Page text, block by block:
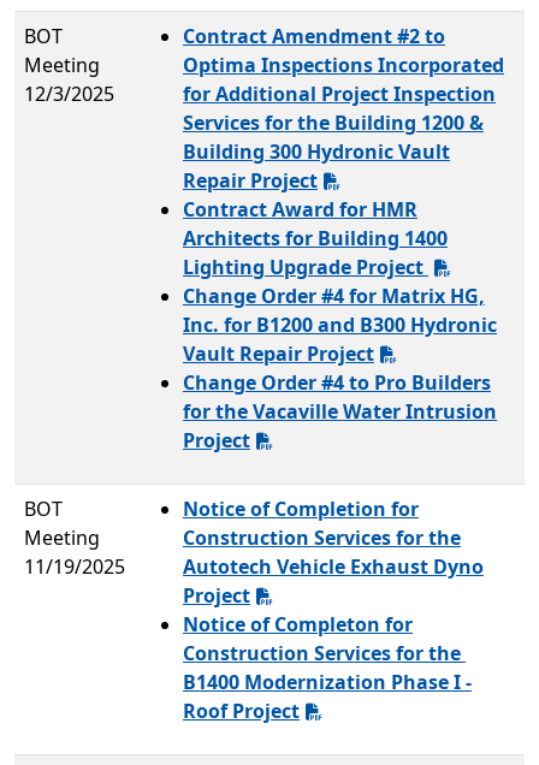
BOT
Meeting
12/3/2025
Contract Amendment #2 to
Optima Inspections Incorporated
for Additional Project Inspection
Services for the Building 1200 &
Building 300 Hydronic Vault
Repair Project
Contract Award for HMR
Architects for Building 1400
Lighting Upgrade Project
Change Order #4 for Matrix HG,
Inc. for B1200 and B300 Hydronic
Vault Repair Project
Change Order #4 to Pro Builders
for the Vacaville Water Intrusion
Project
BOT
Meeting
11/19/2025
Notice of Completion for
Construction Services for the
Autotech Vehicle Exhaust Dyno
Project
Notice of Completon for
Construction Services for the
B1400 Modernization Phase I -
Roof Project